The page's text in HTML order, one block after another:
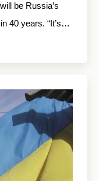
be Russia’s
40 years. “It’s…